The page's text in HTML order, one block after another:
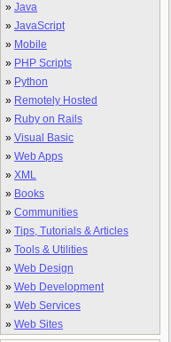
» Java
» JavaScript
» Mobile
» PHP Scripts
» Python
» Remotely Hosted
» Ruby on Rails
» Visual Basic
» Web Apps
» XML
» Books
» Communities
» Tips, Tutorials & Articles
» Tools & Utilities
» Web Design
» Web Development
» Web Services
» Web Sites